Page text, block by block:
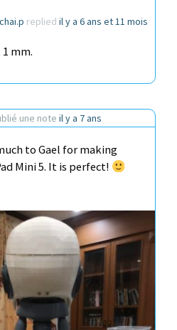
replied il y a 6 ans et 11 mois
mm.
une note il y a 7 ans
to Gael for making
Mini 5. It is perfect!